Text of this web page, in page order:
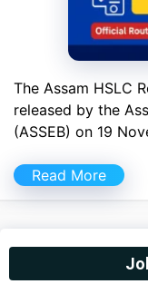
The Assam HSLC
released by the
(ASSEB) on 19
Read More